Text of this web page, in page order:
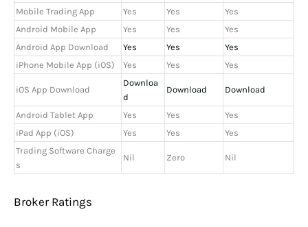
Mobile Trading App
Yes Yes
Yes
Android Mobile App
Yes Yes
Yes
Android App Download
Yes Yes
Yes
iPhone Mobile App (iOS)
Yes Yes Yes
iOS App Download
Downloa
d
Download Download
Android Tablet App Yes Yes
Yes
iPad App (iOS)
Yes Yes
Yes
Trading Software Charge
s
Nil Zero Nil
Broker Ratings